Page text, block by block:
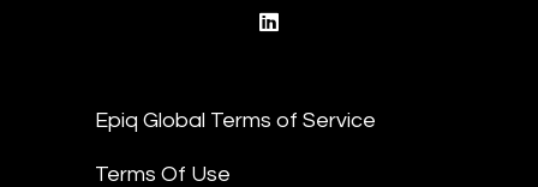
Epiq Global Terms of Service
Terms Of Use